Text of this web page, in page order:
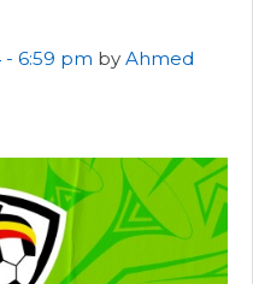
- 6:59 pm by Ahmed